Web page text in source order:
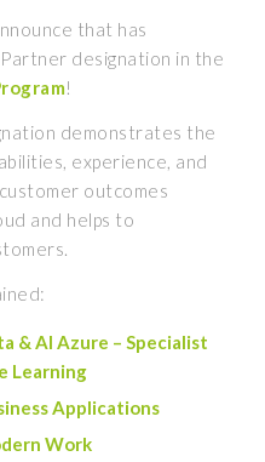
that has
designation in the
!
demonstrates the
experience, and
outcomes
and helps to
& AI Azure – Specialist
Learning
Applications
Work